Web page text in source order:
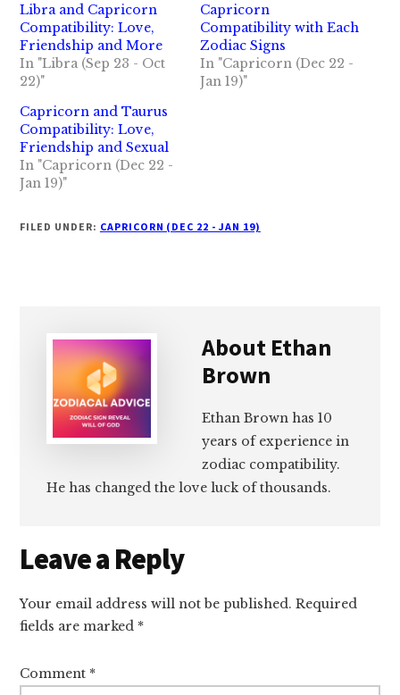
Libra and Capricorn
Compatibility: Love,
Friendship and More
In "Libra (Sep 23 - Oct
22)"
Capricorn
Compatibility with Each
Zodiac Signs
In "Capricorn (Dec 22 -
Jan 19)"
Capricorn and Taurus
Compatibility: Love,
Friendship and Sexual
In "Capricorn (Dec 22 -
Jan 19)"
FILED UNDER: CAPRICORN (DEC 22 - JAN 19)
About Ethan
Brown
Ethan Brown has 10
years of experience in
zodiac compatibility.
He has changed the love luck of thousands.
Reader
Interactions
Leave a Reply
Your email address will not be published. Required
fields are marked *
Comment *